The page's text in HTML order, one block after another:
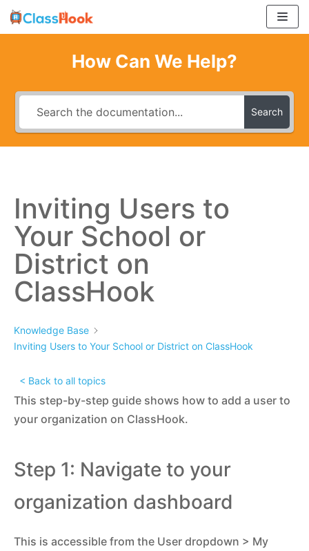
Skip
to
How Can We Help?
Search
Inviting Users to
Your School or
District on
ClassHook
Knowledge Base
Inviting Users to Your School or District on ClassHook
< Back to all topics
This step-by-step guide shows how to add a user to
your organization on ClassHook.
Step 1: Navigate to your
organization dashboard
This is accessible from the User dropdown > My